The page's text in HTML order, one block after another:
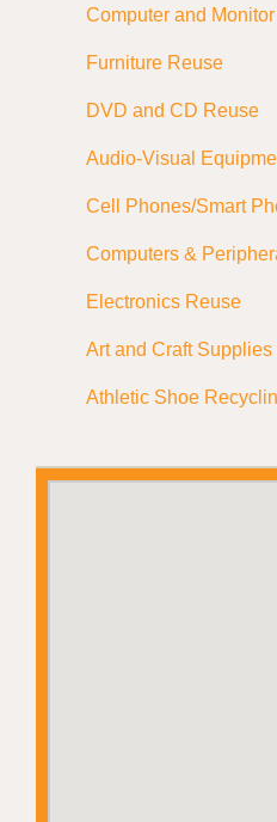
Computer and
Furniture Reuse
DVD and CD Reuse
Audio-Visual
Cell Phones/Smart
Computers &
Electronics Reuse
Art and Craft
Athletic Shoe